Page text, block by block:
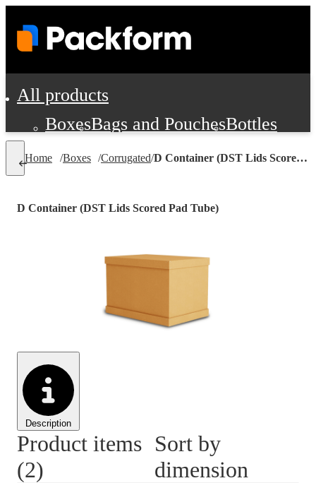
All products
BoxesBags and PouchesBottles
Cushioning and Dunnage
Labels
Food Service Supplies
Film and
Office Supplies, Furniture and
Cleaning and Janitorial Supplies
Material HandlingPallets
Home /Boxes /Corrugated/ D Container (DST Lids Scored Pad Tube)
Description
D Container (DST Lids Scored Pad Tube)
Product items
(2)
Sort by
dimension